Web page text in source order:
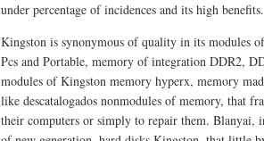
under percentage of incidences and its high benefits.
Kingston is synonymous of quality in its modules
Pcs and Portable, memory of integration DDR2,
modules of Kingston memory hyperx, memory
like descatalogados nonmodules of memory, that
their computers or simply to repair them. Blanyai,